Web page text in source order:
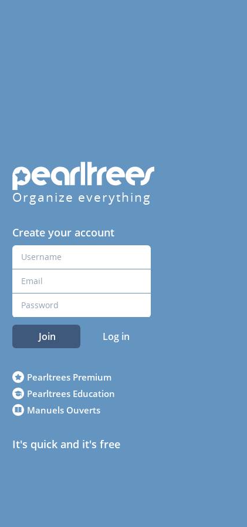
Organize everything
Create your account
Join Log in
Pearltrees Premium
Pearltrees Education
Manuels Ouverts
It's quick and it's free